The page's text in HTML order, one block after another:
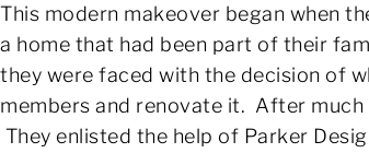
This modern makeover began when
a home that had been part of their
they were faced with the decision of
members and renovate it. After
They enlisted the help of Parker